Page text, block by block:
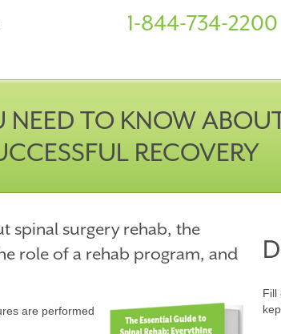
1-844-734-2200
NEED TO KNOW
RECOVERY
spinal surgery rehab, the
role of a rehab program, and
are performed
Fill